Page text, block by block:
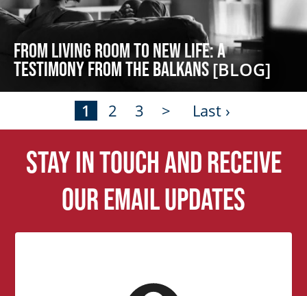
From Living Room to New Life: A
Testimony from the Balkans[BLOG]
1 2 3 > Last ›
Stay in touch and receive
our email updates